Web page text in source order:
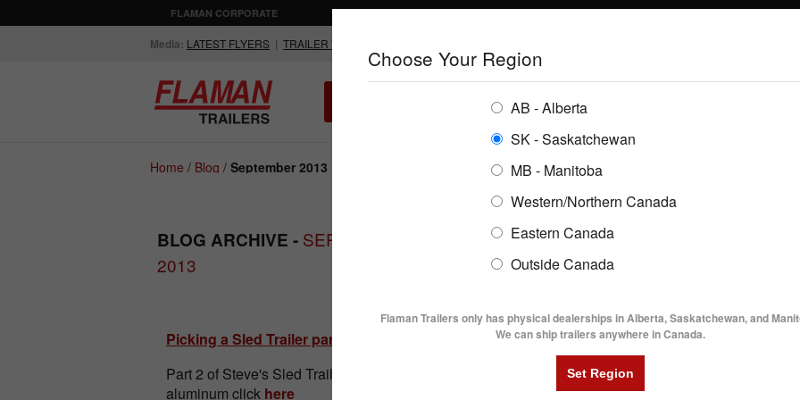
FLAMAN CORPORATE AGRICULTURE TRAILERS GRAIN SYSTEMS RENTALS
Media: LATEST FLYERS | TRAILER VIDEOS
BUYING GUIDES
ENCLOSED
UTILITY TRAILERS DUMP TRAILERS
Compare Products
Choose Your Region
AB - Alberta
SK - Saskatchewan
MB - Manitoba
Western/Northern Canada
Eastern Canada
Outside Canada
Flaman Trailers only has physical dealerships in Alberta, Saskatchewan, and
We can ship trailers anywhere in Canada.
Home / Blog / September 2013
BLOG ARCHIVE - SEPTEMBER
2013
Picking a Sled Trailer part 2
Part 2 of Steve's Sled Trailer guide. To see part 1 which focuses on steel vs.
aluminum click here